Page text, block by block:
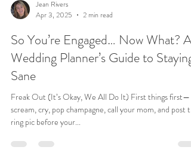
Jean Rivers
Apr 3, 2025
2 min read
So You’re Engaged… Now What? A
Wedding Planner’s Guide to Staying
Sane
Freak Out (It’s Okay, We All Do It) First things first—
scream, cry, pop champagne, call your mom, and post